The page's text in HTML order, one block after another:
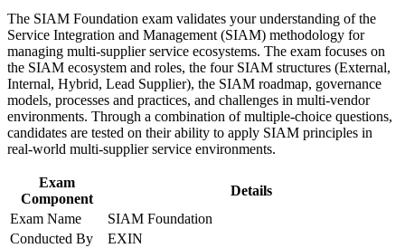
Strengthen confidence in applying course concepts to
workplace challenges
Improve professional credibility through structured training
and certification preparation where applicable
Support organizational capability building through a
Corporate SIAM Foundation training program designed for
team-based learning initiatives
Earns a globally recognized, lifetime EXIN credential with no
renewal needed
Complements the ITIL and ITSM knowledge you already
hold
vendor IT market
Prepares you thoroughly for the 40-question EXIN SIAM
Foundation exam
The SIAM Foundation exam validates your understanding of the
Service Integration and Management (SIAM) methodology for
managing multi-supplier service ecosystems. The exam focuses on
the SIAM ecosystem and roles, the four SIAM structures (External,
Internal, Hybrid, Lead Supplier), the SIAM roadmap, governance
models, processes and practices, and challenges in multi-vendor
environments. Through a combination of multiple-choice questions,
candidates are tested on their ability to apply SIAM principles in
real-world multi-supplier service environments.
Exam
Component
Details
Exam Name
SIAM Foundation
Conducted By
EXIN